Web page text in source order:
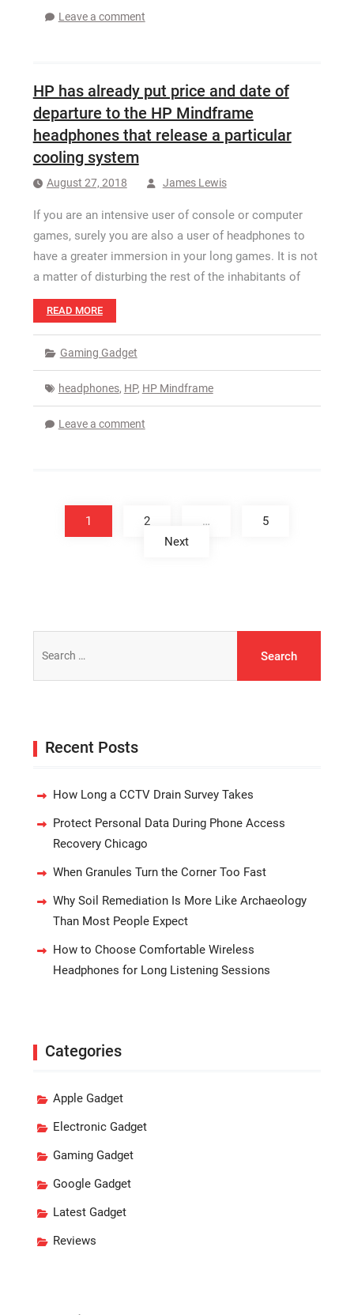
Leave a comment
HP has already put price and date of
departure to the HP Mindframe
headphones that release a particular
cooling system
August 27, 2018 James Lewis
If you are an intensive user of console or computer
games, surely you are also a user of headphones to
have a greater immersion in your long games. It is not
a matter of disturbing the rest of the inhabitants of
READ MORE
Gaming Gadget
headphones, HP, HP Mindframe
Leave a comment
pagination
1 2 …
5
Next
for:
Recent Posts
How Long a CCTV Drain Survey Takes
Protect Personal Data During Phone Access
Recovery Chicago
When Granules Turn the Corner Too Fast
Why Soil Remediation Is More Like Archaeology
Than Most People Expect
How to Choose Comfortable Wireless
Headphones for Long Listening Sessions
Categories
Apple Gadget
Electronic Gadget
Gaming Gadget
Google Gadget
Latest Gadget
Reviews